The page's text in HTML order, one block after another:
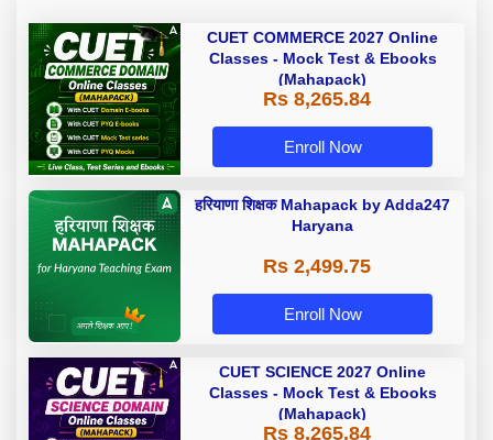
CUET COMMERCE 2027 Online
Classes - Mock Test & Ebooks
(Mahapack)
Rs 8,265.84
Enroll Now
हरियाणा शिक्षक Mahapack by Adda247
Haryana
Rs 2,499.75
Enroll Now
CUET SCIENCE 2027 Online
Classes - Mock Test & Ebooks
(Mahapack)
Rs 8,265.84